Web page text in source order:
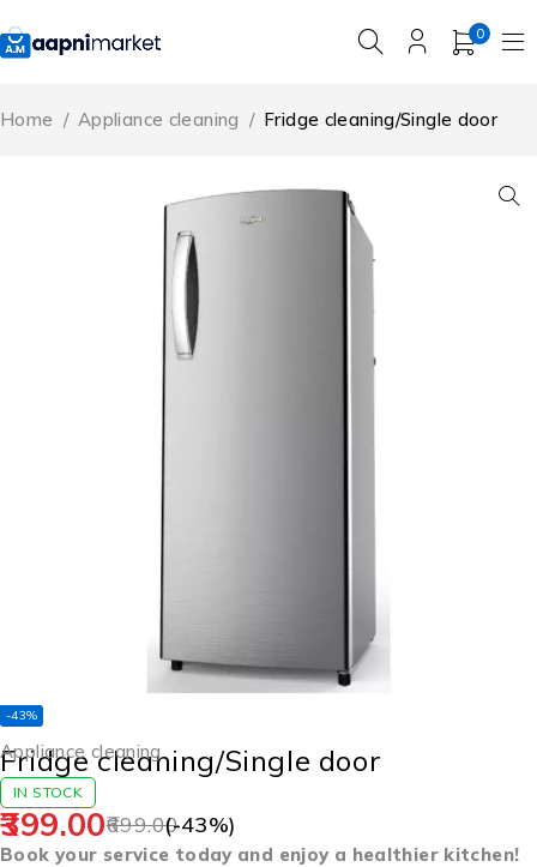
0
Home / Appliance cleaning / Fridge cleaning/Single door
-43%
Appliance cleaning
Fridge cleaning/Single door
IN STOCK
699.00
399.00 (-43%)
Book your service today and enjoy a healthier kitchen!